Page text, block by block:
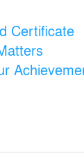
Certificate